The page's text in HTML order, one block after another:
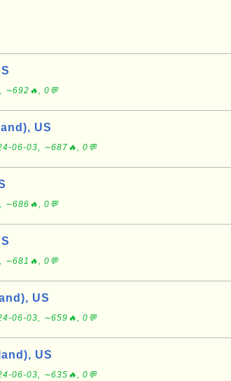
∼692🔥, 0💬
US
06-03, ∼687🔥, 0💬
∼686🔥, 0💬
∼681🔥, 0💬
US
06-03, ∼659🔥, 0💬
US
06-03, ∼635🔥, 0💬